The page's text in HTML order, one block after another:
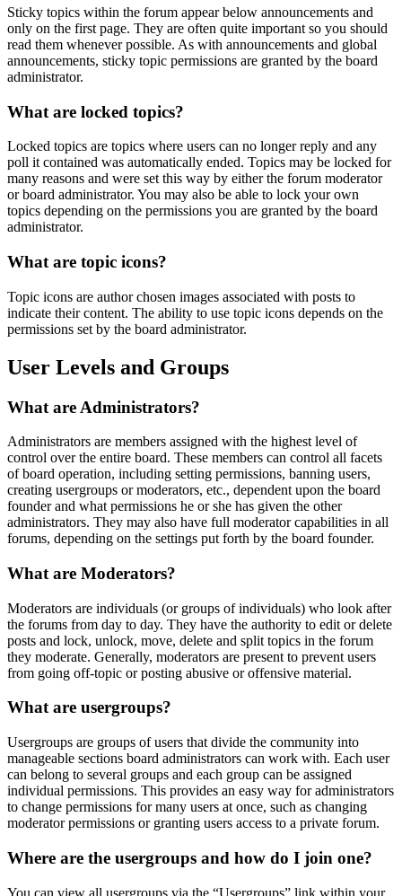
Sticky topics within the forum appear below announcements and
only on the first page. They are often quite important so you should
read them whenever possible. As with announcements and global
announcements, sticky topic permissions are granted by the board
administrator.
What are locked topics?
Locked topics are topics where users can no longer reply and any
poll it contained was automatically ended. Topics may be locked for
many reasons and were set this way by either the forum moderator
or board administrator. You may also be able to lock your own
topics depending on the permissions you are granted by the board
administrator.
What are topic icons?
Topic icons are author chosen images associated with posts to
indicate their content. The ability to use topic icons depends on the
permissions set by the board administrator.
User Levels and Groups
What are Administrators?
Administrators are members assigned with the highest level of
control over the entire board. These members can control all facets
of board operation, including setting permissions, banning users,
creating usergroups or moderators, etc., dependent upon the board
founder and what permissions he or she has given the other
administrators. They may also have full moderator capabilities in all
forums, depending on the settings put forth by the board founder.
What are Moderators?
Moderators are individuals (or groups of individuals) who look after
the forums from day to day. They have the authority to edit or delete
posts and lock, unlock, move, delete and split topics in the forum
they moderate. Generally, moderators are present to prevent users
from going off-topic or posting abusive or offensive material.
What are usergroups?
Usergroups are groups of users that divide the community into
manageable sections board administrators can work with. Each user
can belong to several groups and each group can be assigned
individual permissions. This provides an easy way for administrators
to change permissions for many users at once, such as changing
moderator permissions or granting users access to a private forum.
Where are the usergroups and how do I join one?
You can view all usergroups via the “Usergroups” link within your